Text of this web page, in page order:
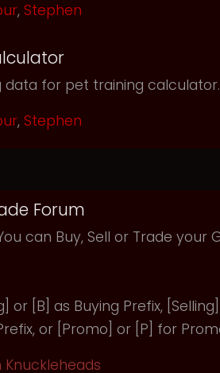
, Stephen
data for pet training calculator.
, Stephen
Forum
can Buy, Sell or Trade your
or [B] as Buying Prefix,
or [Promo] or [P] for
Knuckleheads